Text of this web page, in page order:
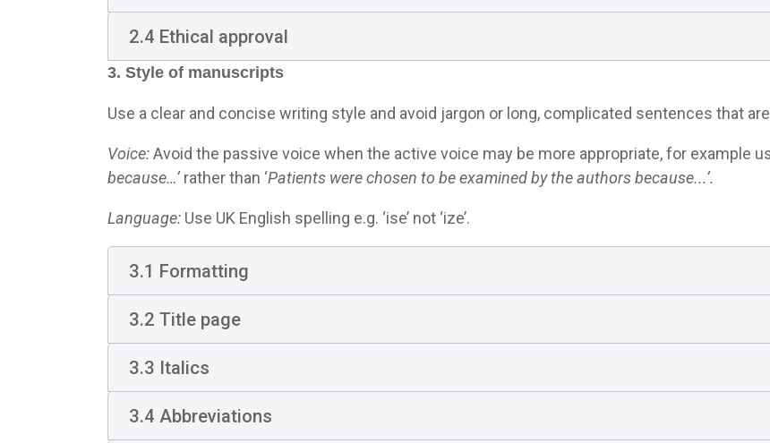
2.4 Ethical approval
3. Style of manuscripts
Use a clear and concise writing style and avoid jargon or long, complicated sentences that
Voice:Avoid the passive voice when the active voice may be more appropriate, for example
because…’ rather than ‘Patients were chosen to be examined by the authors because...’.
Language: Use UK English spelling e.g. ‘ise’ not ‘ize’.
3.1 Formatting
3.2 Title page
3.3 Italics
3.4 Abbreviations